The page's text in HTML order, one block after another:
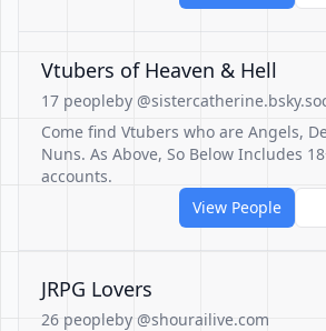
Vtubers of Heaven & Hell
17 peopleby
Come find Vtubers who are Angels,
Nuns. As Above, So Below Includes
accounts.
View People
JRPG Lovers
26 peopleby @shourailive.com